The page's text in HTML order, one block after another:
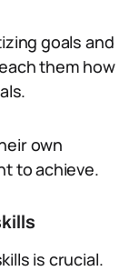
goals and
them how
own
to achieve.
is crucial.